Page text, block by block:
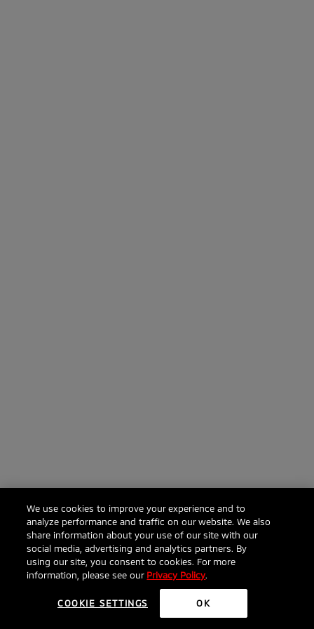
We use cookies to improve your experience and to
analyze performance and traffic on our website. We also
share information about your use of our site with our
social media, advertising and analytics partners. By
using our site, you consent to cookies. For more
information, please see our Privacy Policy.
COOKIE SETTINGS OK